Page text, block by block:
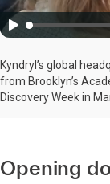
Kyndryl’s global
from Brooklyn’s
Discovery Week in
Opening